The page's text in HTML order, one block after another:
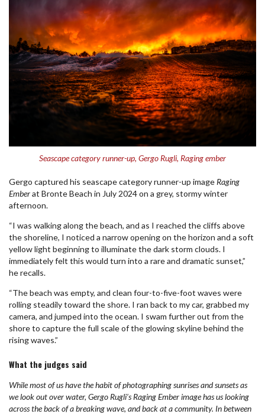
Seascape category runner-up, Gergo Rugli, Raging ember
Gergo captured his seascape category runner-up image Raging
Emberat Bronte Beach in July 2024 on a grey, stormy winter
afternoon.
“I was walking along the beach, and as I reached the cliffs above
the shoreline, I noticed a narrow opening on the horizon and a soft
yellow light beginning to illuminate the dark storm clouds. I
immediately felt this would turn into a rare and dramatic sunset,”
he recalls.
“The beach was empty, and clean four-to-five-foot waves were
rolling steadily toward the shore. I ran back to my car, grabbed my
camera, and jumped into the ocean. I swam further out from the
shore to capture the full scale of the glowing skyline behind the
rising waves.”
What the judges said
While most of us have the habit of photographing sunrises and sunsets as
we look out over water, Gergo Rugli’s Raging Ember image has us looking
across the back of a breaking wave, and back at a community. In between